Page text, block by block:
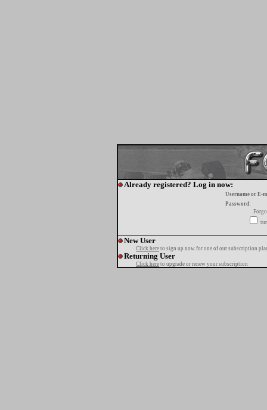
Already registered? Log in now:
Username or E-
Password:
New User
Click here to sign up now for one of our subscription
Returning User
Click here to upgrade or renew your subscription